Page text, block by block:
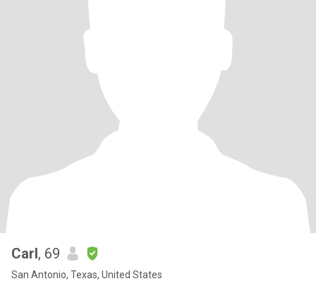
Carl, 69
San Antonio, Texas, United States